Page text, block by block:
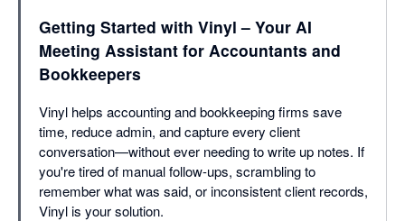
Getting Started with Vinyl – Your AI
Meeting Assistant for Accountants and
Bookkeepers
Vinyl helps accounting and bookkeeping firms save
time, reduce admin, and capture every client
conversation—without ever needing to write up notes. If
you're tired of manual follow-ups, scrambling to
remember what was said, or inconsistent client records,
Vinyl is your solution.